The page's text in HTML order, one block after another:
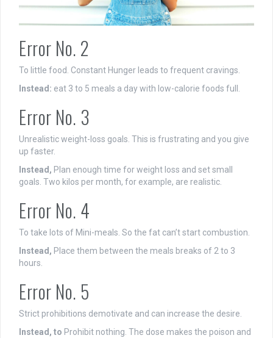
Error No. 2
To little food. Constant Hunger leads to frequent cravings.
Instead: eat 3 to 5 meals a day with low-calorie foods full.
Error No. 3
Unrealistic weight-loss goals. This is frustrating and you give
up faster.
Instead, Plan enough time for weight loss and set small
goals. Two kilos per month, for example, are realistic.
Error No. 4
To take lots of Mini-meals. So the fat can’t start combustion.
Instead, Place them between the meals breaks of 2 to 3
hours.
Error No. 5
Strict prohibitions demotivate and can increase the desire.
Instead, to Prohibit nothing. The dose makes the poison and